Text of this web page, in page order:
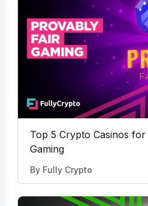
Top 5 Crypto Casinos
Gaming
By Fully Crypto